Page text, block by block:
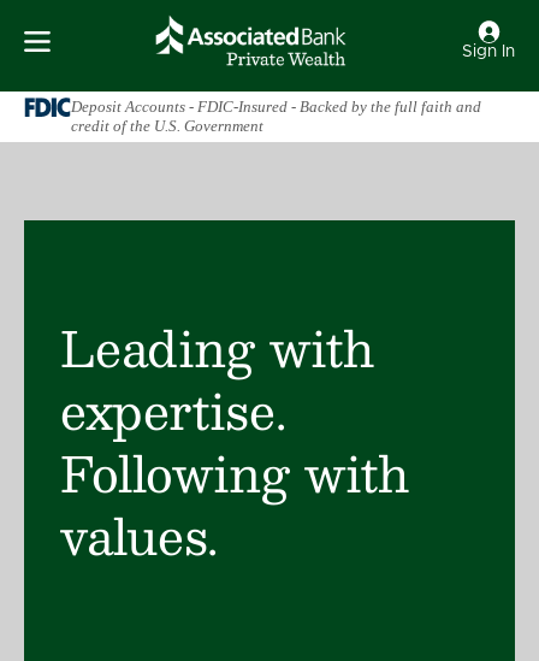
Sign In
Deposit Accounts - FDIC-Insured - Backed by the full faith and
credit of the U.S. Government
Leading with
expertise.
Following with
values.